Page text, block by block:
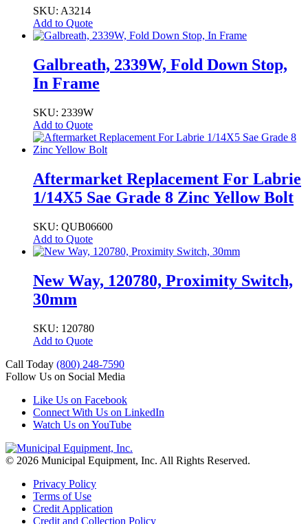
SKU: A3214
Add to Quote
Galbreath, 2339W, Fold Down Stop,
In Frame
SKU: 2339W
Add to Quote
Aftermarket Replacement For Labrie
1/14X5 Sae Grade 8 Zinc Yellow Bolt
SKU: QUB06600
Add to Quote
New Way, 120780, Proximity Switch,
30mm
SKU: 120780
Add to Quote
Call Today (800) 248-7590
Follow Us on Social Media
Like Us on Facebook
Connect With Us on LinkedIn
Watch Us on YouTube
© 2026 Municipal Equipment, Inc. All Rights Reserved.
Privacy Policy
Terms of Use
Credit Application
Credit and Collection Policy